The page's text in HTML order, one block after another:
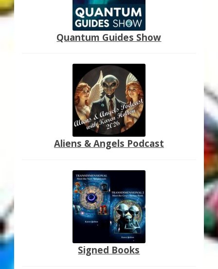
Quantum Guides Show
Aliens & Angels Podcast
Signed Books